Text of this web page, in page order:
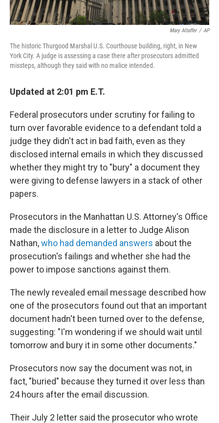
Mary Altaffer / AP
The historic Thurgood Marshal U.S. Courthouse building, right, in New
York City. A judge is assessing a case there after prosecutors admitted
missteps, although they said with no malice intended.
Updated at 2:01 pm E.T.
Federal prosecutors under scrutiny for failing to
turn over favorable evidence to a defendant told a
judge they didn't act in bad faith, even as they
disclosed internal emails in which they discussed
whether they might try to "bury" a document they
were giving to defense lawyers in a stack of other
papers.
Prosecutors in the Manhattan U.S. Attorney's Office
made the disclosure in a letter to Judge Alison
Nathan,who had demanded answers about the
prosecution's failings and whether she had the
power to impose sanctions against them.
The newly revealed email message described how
one of the prosecutors found out that an important
document hadn't been turned over to the defense,
suggesting: "I'm wondering if we should wait until
tomorrow and bury it in some other documents."
Prosecutors now say the document was not, in
fact, "buried" because they turned it over less than
24 hours after the email discussion.
Their July 2 letter said the prosecutor who wrote